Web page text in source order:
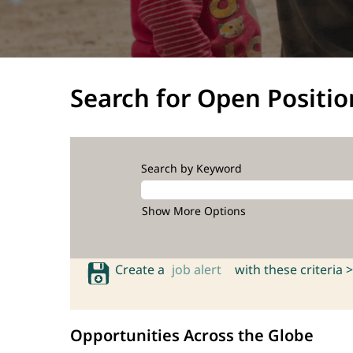
Search for Open
Search by Keyword
Show More Options
Create a job alert with these criteria >
Opportunities Across the Globe